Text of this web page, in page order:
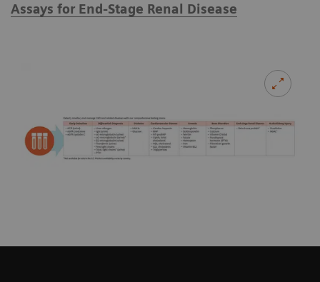
Assays for End-Stage Renal Disease